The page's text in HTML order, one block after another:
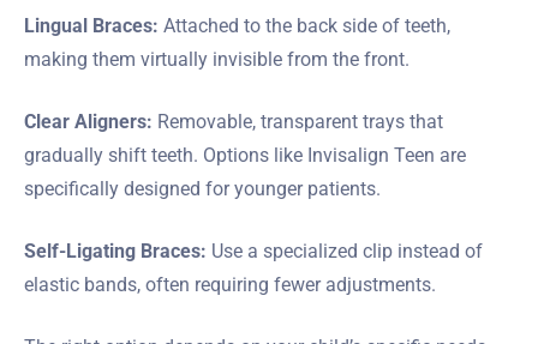
Lingual Braces: Attached to the back side of teeth,
making them virtually invisible from the front.
Clear Aligners: Removable, transparent trays that
gradually shift teeth. Options like Invisalign Teen are
specifically designed for younger patients.
Self-Ligating Braces: Use a specialized clip instead of
elastic bands, often requiring fewer adjustments.